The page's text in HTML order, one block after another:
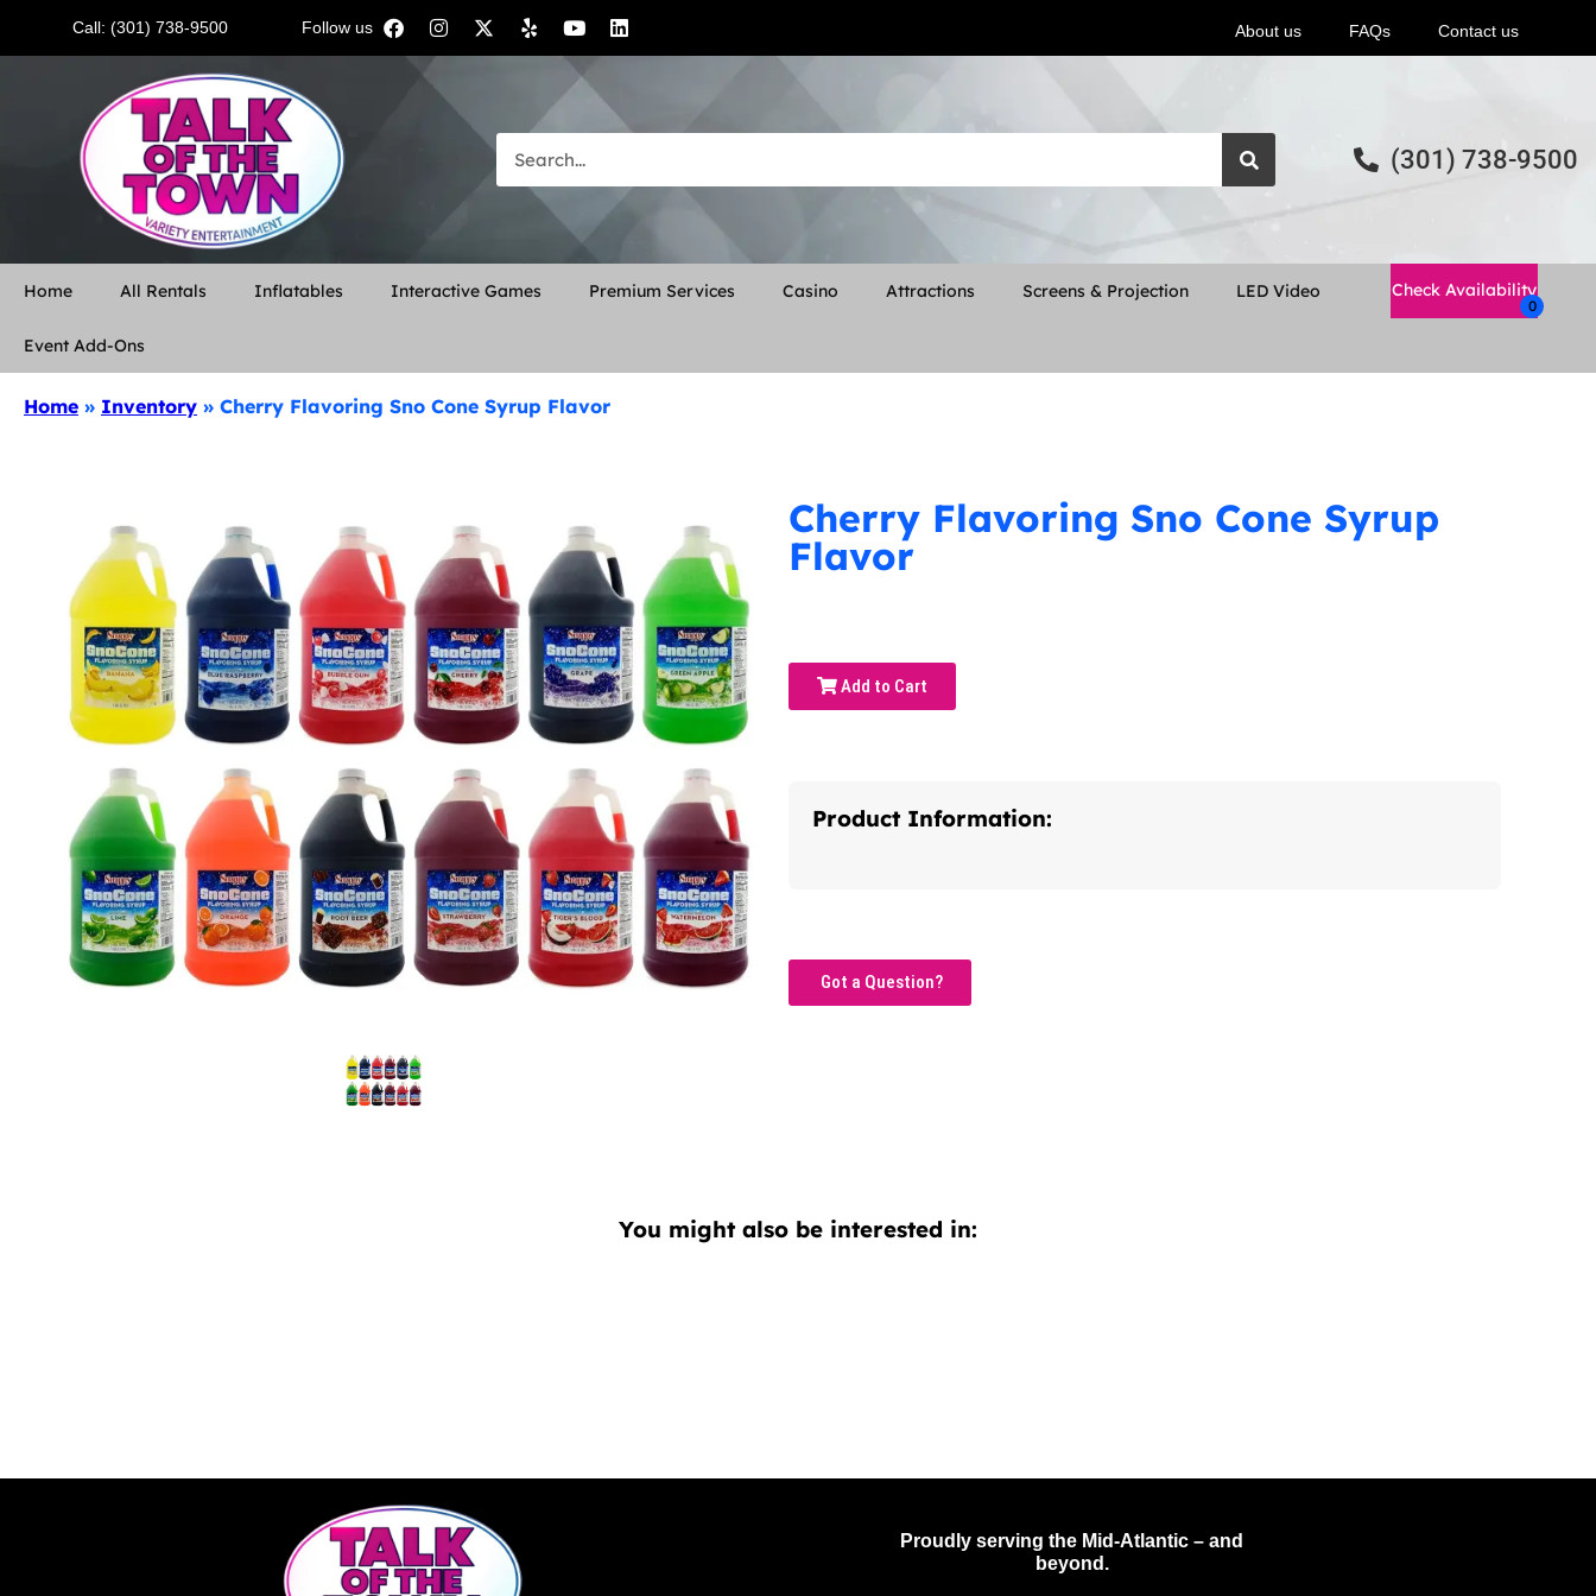
Call: (301) 738-9500 Follow us: About us FAQs Contact us
(301) 738-9500
Home All Rentals Inflatables Interactive Games Premium Services Casino Attractions Screens & Projection LED Video
Event Add-Ons
Check Availability
Home » Inventory » Cherry Flavoring Sno Cone Syrup Flavor
Cherry Flavoring Sno Cone Syrup
Flavor
Add to Cart
Product Information:
Got a Question?
You might also be interested in:
Proudly serving the Mid-Atlantic – and
beyond.